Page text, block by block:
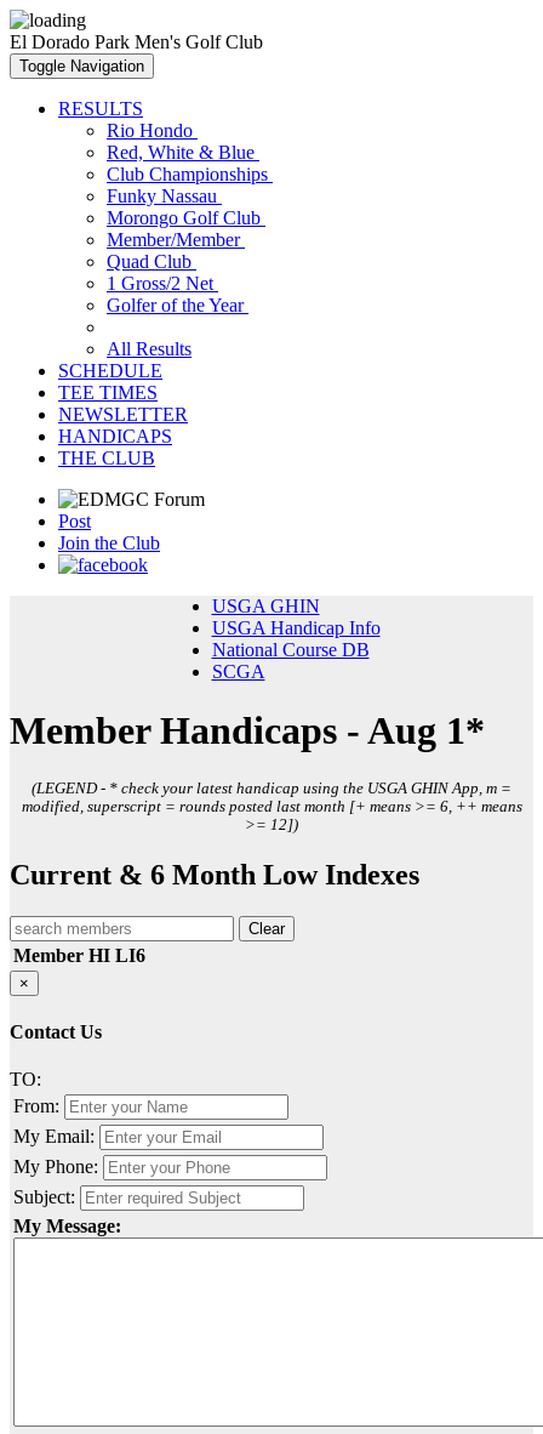
El Dorado Park Men's Golf Club
Toggle Navigation
RESULTS
Rio Hondo
Red, White & Blue
Club Championships
Funky Nassau
Morongo Golf Club
Member/Member
Quad Club
1 Gross/2 Net
Golfer of the Year
All Results
SCHEDULE
TEE TIMES
NEWSLETTER
HANDICAPS
THE CLUB
Post
Join the Club
USGA GHIN
USGA Handicap Info
National Course DB
SCGA
Member Handicaps - Aug 1*
(LEGEND - * check your latest handicap using the USGA GHIN App, m =
modified, superscript = rounds posted last month [+ means >= 6, ++ means
>= 12])
Current & 6 Month Low Indexes
Clear
Member HI LI6
×
Contact Us
TO:
From:
My Email:
My Phone:
Subject:
My Message: